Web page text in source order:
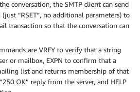
conversation, the SMTP client can send
“RSET”, no additional parameters) to
transaction so that the conversation can
are VRFY to verify that a string
or mailbox, EXPN to confirm that a
list and returns membership of that
OK” reply from the server, and HELP